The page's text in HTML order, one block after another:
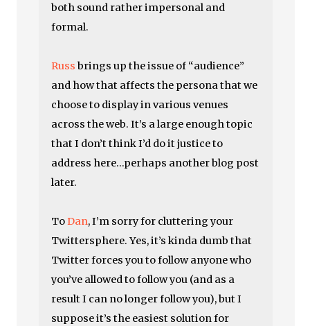
both sound rather impersonal and
formal.
Russ brings up the issue of “audience”
and how that affects the persona that we
choose to display in various venues
across the web. It’s a large enough topic
that I don’t think I’d do it justice to
address here…perhaps another blog post
later.
ToDan, I’m sorry for cluttering your
Twittersphere. Yes, it’s kinda dumb that
Twitter forces you to follow anyone who
you’ve allowed to follow you (and as a
result I can no longer follow you), but I
suppose it’s the easiest solution for